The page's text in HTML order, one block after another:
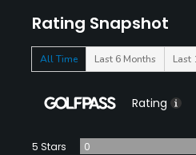
Rating Snapshot
All Time Last 6 Months Last
Rating
5 Stars
0